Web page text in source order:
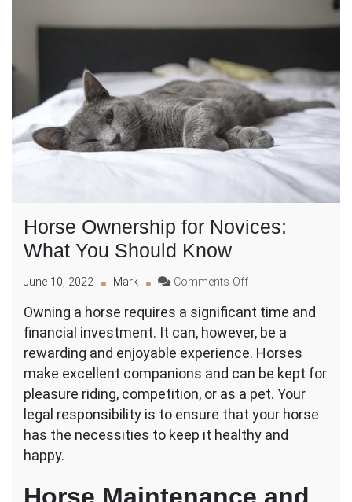
Horse Ownership for Novices:
What You Should Know
June 10, 2022 Mark Comments Offon
Ownership
for
Novices:
You
Should
Know
Owning a horse requires a significant time and
financial investment. It can, however, be a
rewarding and enjoyable experience. Horses
make excellent companions and can be kept for
pleasure riding, competition, or as a pet. Your
legal responsibility is to ensure that your horse
has the necessities to keep it healthy and
happy.